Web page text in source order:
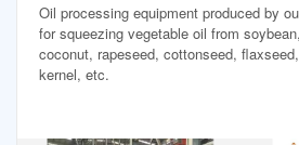
Oil processing equipment produced by
for squeezing vegetable oil from
coconut, rapeseed, cottonseed,
kernel, etc.